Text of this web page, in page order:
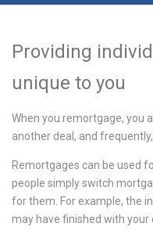
Providing
unique to you
When you remortgage, you
another deal, and
Remortgages can be used
people simply switch
for them. For example, the
may have finished with